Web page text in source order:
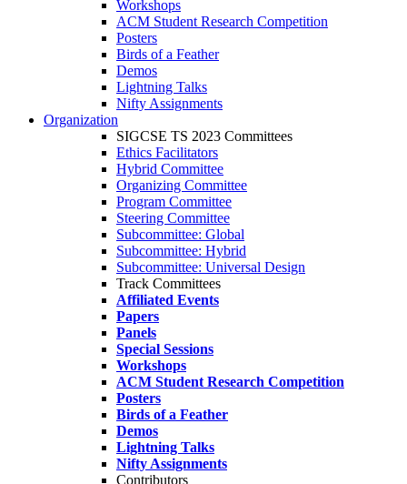
Workshops
ACM Student Research Competition
Posters
Birds of a Feather
Demos
Lightning Talks
Nifty Assignments
Organization
SIGCSE TS 2023 Committees
Ethics Facilitators
Hybrid Committee
Organizing Committee
Program Committee
Steering Committee
Subcommittee: Global
Subcommittee: Hybrid
Subcommittee: Universal Design
Track Committees
Affiliated Events
Papers
Panels
Special Sessions
Workshops
ACM Student Research Competition
Posters
Birds of a Feather
Demos
Lightning Talks
Nifty Assignments
Contributors